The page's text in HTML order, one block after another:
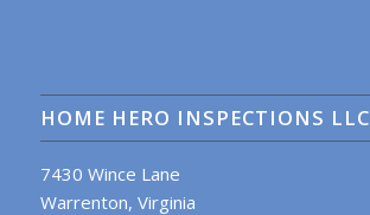
HOME HERO INSPECTIONS LLC
7430 Wince Lane
Warrenton, Virginia